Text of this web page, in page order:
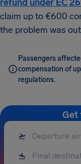
refund under EC
claim up to €600
the problem was
Passengers
compensation of
regulations.
Get